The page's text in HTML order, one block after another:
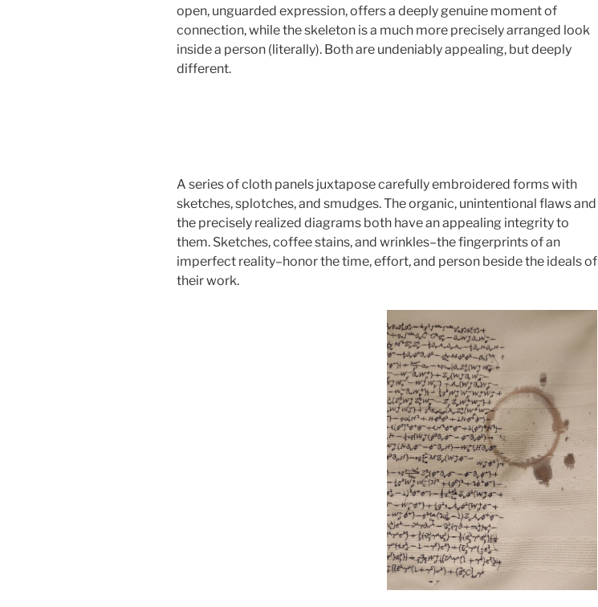
open, unguarded expression, offers a deeply genuine moment of
connection, while the skeleton is a much more precisely arranged look
inside a person (literally). Both are undeniably appealing, but deeply
different.
A series of cloth panels juxtapose carefully embroidered forms with
sketches, splotches, and smudges. The organic, unintentional flaws and
the precisely realized diagrams both have an appealing integrity to
them. Sketches, coffee stains, and wrinkles–the fingerprints of an
imperfect reality–honor the time, effort, and person beside the ideals of
their work.